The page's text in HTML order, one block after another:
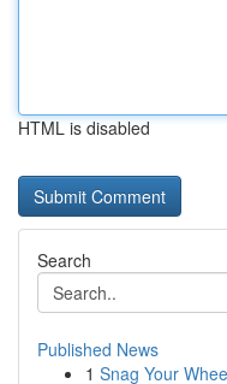
HTML is disabled
Search
Published News
1 Snag Your